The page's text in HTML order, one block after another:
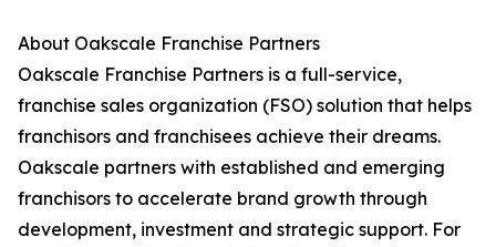
About Oakscale Franchise Partners
Oakscale Franchise Partners is a full-service,
franchise sales organization (FSO) solution that helps
franchisors and franchisees achieve their dreams.
Oakscale partners with established and emerging
franchisors to accelerate brand growth through
development, investment and strategic support. For